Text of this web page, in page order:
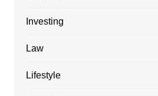
Investing
Law
Lifestyle